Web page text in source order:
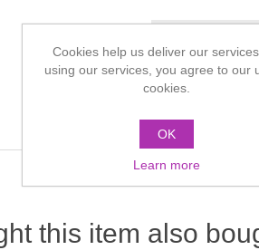
this item also
Cookies help us deliver our
using our services, you agree to our
cookies.
OK
Learn more